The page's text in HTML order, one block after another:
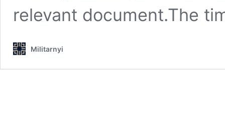
relevant document.The
Militarnyi